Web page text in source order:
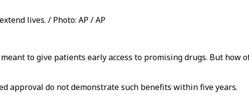
lives. / Photo: AP / AP
to give patients early access to promising drugs. But how
approval do not demonstrate such benefits within five years.